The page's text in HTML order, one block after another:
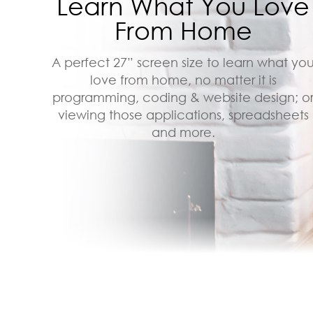
From Home
A perfect 27” screen size to learn what
love from home, no matter it is
programming, coding & website design;
viewing those applications, spreadsheets
and more.